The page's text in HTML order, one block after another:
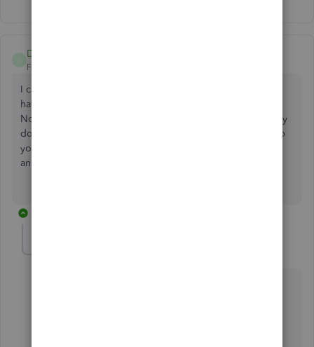
Diane1308
Forum|Forum|7 years ago
I cannot make a credit memo - it gives me an error " can't
have a negative value" - suggests I make a credit invoice.
No clue what to do now. I never saw "credit invoice". Why
does QB have to be so frustrating? Thank you for any help
you can give! I've spent an hour already trying to get an
answer.